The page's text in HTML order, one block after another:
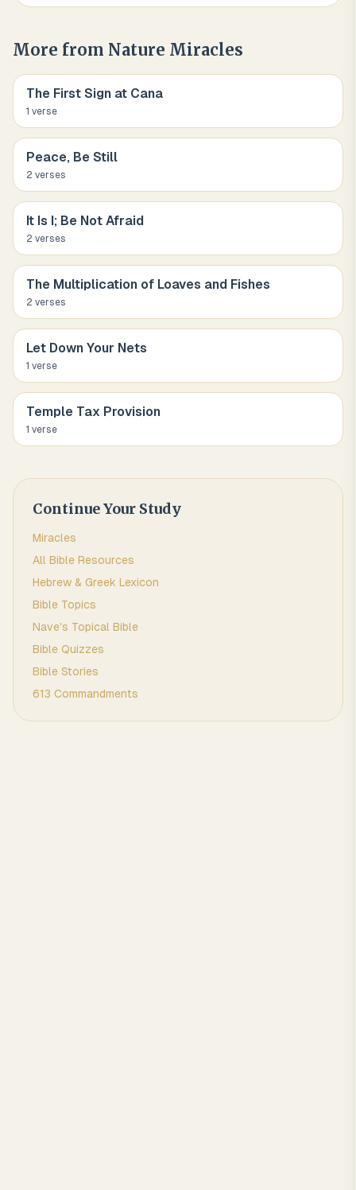
More from Nature Miracles
The First Sign at Cana
1 verse
Peace, Be Still
2 verses
It Is I; Be Not Afraid
2 verses
The Multiplication of Loaves and Fishes
2 verses
Let Down Your Nets
1 verse
Temple Tax Provision
1 verse
Continue Your Study
Miracles
All Bible Resources
Hebrew & Greek Lexicon
Bible Topics
Nave's Topical Bible
Bible Quizzes
Bible Stories
613 Commandments